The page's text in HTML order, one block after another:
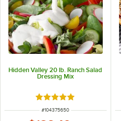
Hidden Valley 20 lb. Ranch Salad
Dressing Mix
Rated 5 out of 5 stars
ITEM NUMBER
#104375650